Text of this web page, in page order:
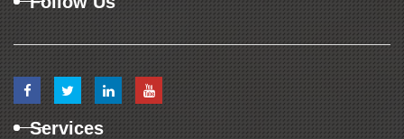
Services